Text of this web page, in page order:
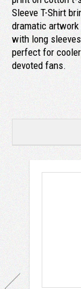
Sleeve T-Shirt
dramatic artwork
with long
perfect for
devoted fans.